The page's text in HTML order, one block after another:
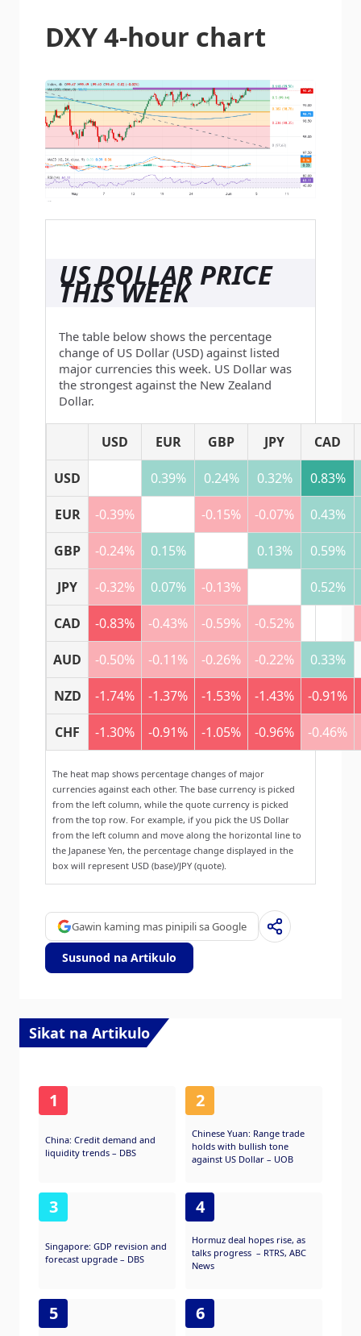
DXY 4-hour chart
US DOLLAR PRICE
THIS WEEK
The table below shows the percentage
change of US Dollar (USD) against listed
major currencies this week. US Dollar was
the strongest against the New Zealand
Dollar.
USD EUR GBP JPY CAD
USD 0.39% 0.24% 0.32% 0.83%
EUR -0.39% -0.15% -0.07% 0.43%
GBP -0.24% 0.15% 0.13% 0.59%
JPY -0.32% 0.07% -0.13% 0.52%
CAD -0.83% -0.43% -0.59% -0.52%
AUD -0.50% -0.11% -0.26% -0.22% 0.33%
NZD -1.74% -1.37% -1.53% -1.43% -0.91%
CHF -1.30% -0.91% -1.05% -0.96% -0.46%
The heat map shows percentage changes of major
currencies against each other. The base currency is picked
from the left column, while the quote currency is picked
from the top row. For example, if you pick the US Dollar
from the left column and move along the horizontal line to
the Japanese Yen, the percentage change displayed in the
box will represent USD (base)/JPY (quote).
Gawin kaming mas pinipili sa Google
Susunod na Artikulo
Sikat na Artikulo
1
China: Credit demand and
liquidity trends – DBS
2
Chinese Yuan: Range trade
holds with bullish tone
against US Dollar – UOB
3
Singapore: GDP revision and
forecast upgrade – DBS
4
Hormuz deal hopes rise, as
talks progress – RTRS, ABC
News
5 6